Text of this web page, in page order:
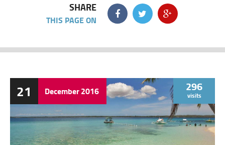
SHARE
THIS PAGE ON
21 December2016 296
visits